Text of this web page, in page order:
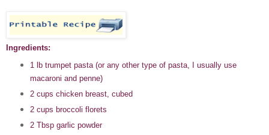
Ingredients:
1 lb trumpet pasta (or any other type of pasta, I usually use
macaroni and penne)
2 cups chicken breast, cubed
2 cups broccoli florets
2 Tbsp garlic powder